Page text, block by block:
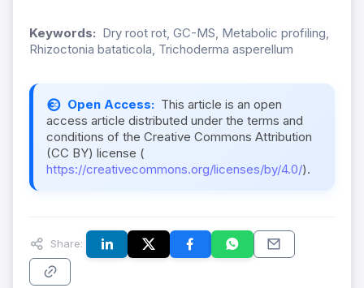
Keywords: Dry root rot, GC-MS, Metabolic profiling,
Rhizoctonia bataticola, Trichoderma asperellum
Open Access: This article is an open
access article distributed under the terms and
conditions of the Creative Commons Attribution
(CC BY) license (
https://creativecommons.org/licenses/by/4.0/).
Share: